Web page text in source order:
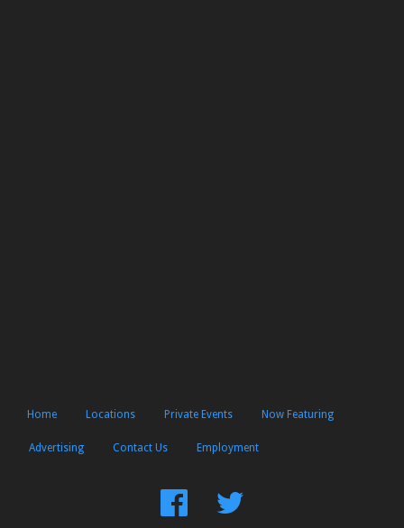
Home Locations Private Events Now Featuring
Advertising Contact Us Employment
FindFollow